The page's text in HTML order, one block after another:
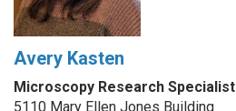
Avery Kasten
Microscopy Research Specialist
5110 Mary Ellen Jones Building